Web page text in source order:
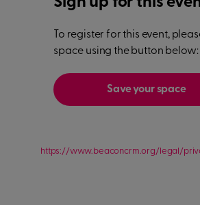
To register for this event,
space using the button below:
Save your space
https://www.beaconcrm.org/legal/